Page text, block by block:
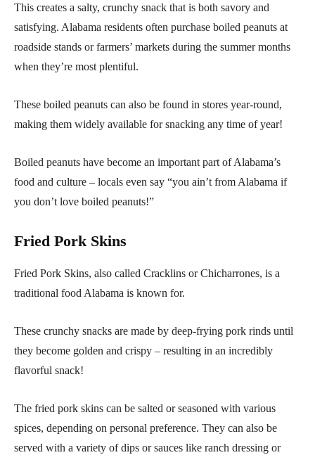
This creates a salty, crunchy snack that is both savory and
satisfying. Alabama residents often purchase boiled peanuts at
roadside stands or farmers’ markets during the summer months
when they’re most plentiful.
These boiled peanuts can also be found in stores year-round,
making them widely available for snacking any time of year!
Boiled peanuts have become an important part of Alabama’s
food and culture – locals even say “you ain’t from Alabama if
you don’t love boiled peanuts!”
Fried Pork Skins
Fried Pork Skins, also called Cracklins or Chicharrones, is a
traditional food Alabama is known for.
These crunchy snacks are made by deep-frying pork rinds until
they become golden and crispy – resulting in an incredibly
flavorful snack!
The fried pork skins can be salted or seasoned with various
spices, depending on personal preference. They can also be
served with a variety of dips or sauces like ranch dressing or